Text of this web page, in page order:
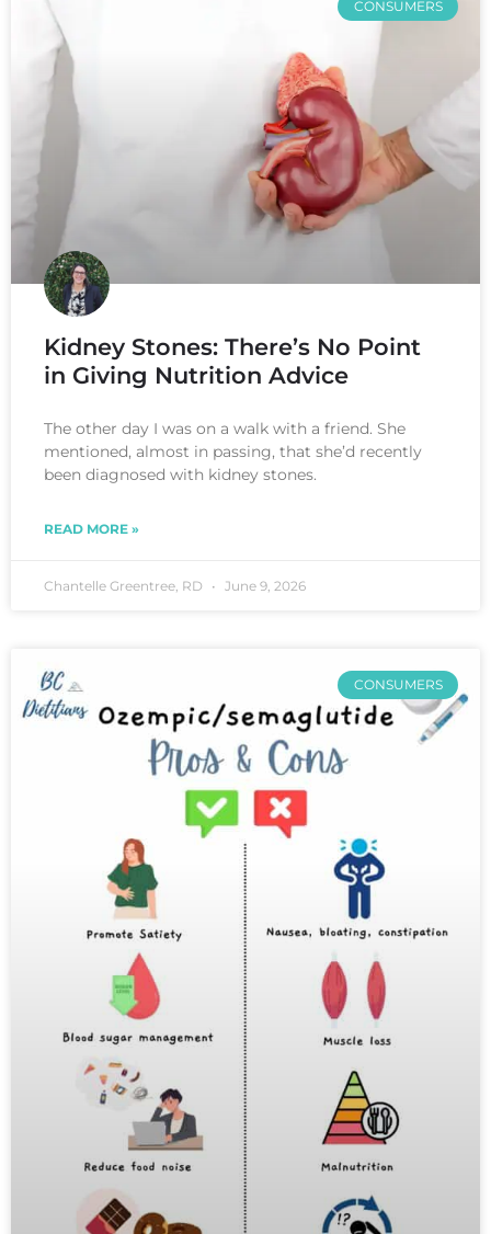
CONSUMERS
Kidney Stones: There’s No Point
in Giving Nutrition Advice
The other day I was on a walk with a friend. She
mentioned, almost in passing, that she’d recently
been diagnosed with kidney stones.
READ MORE »
Chantelle Greentree, RD June 9, 2026
CONSUMERS